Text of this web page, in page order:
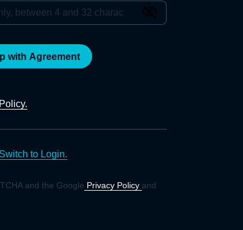
with Agreement
Switch to Login.
and the Google Privacy Policy and